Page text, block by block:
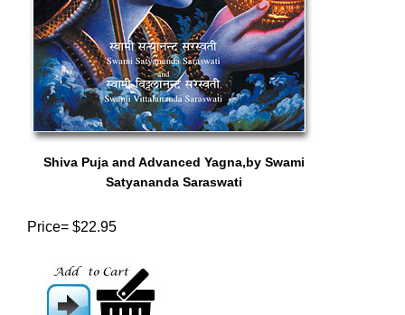
Shiva Puja and Advanced Yagna,by Swami
Satyananda Saraswati
Price= $22.95